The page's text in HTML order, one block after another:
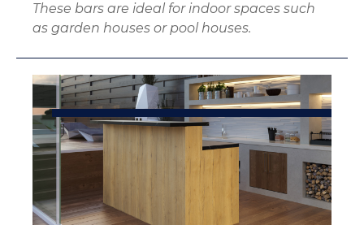
These bars are ideal for indoor spaces such
as garden houses or pool houses.